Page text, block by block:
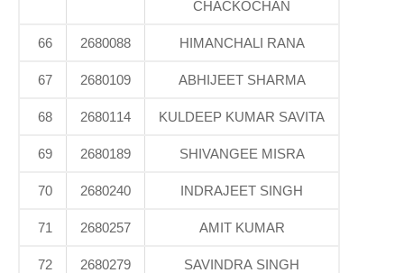
CHACKOCHAN
66 2680088 HIMANCHALI RANA
67 2680109 ABHIJEET SHARMA
68 2680114 KULDEEP KUMAR SAVITA
69 2680189 SHIVANGEE MISRA
70 2680240 INDRAJEET SINGH
71 2680257 AMIT KUMAR
72 2680279 SAVINDRA SINGH